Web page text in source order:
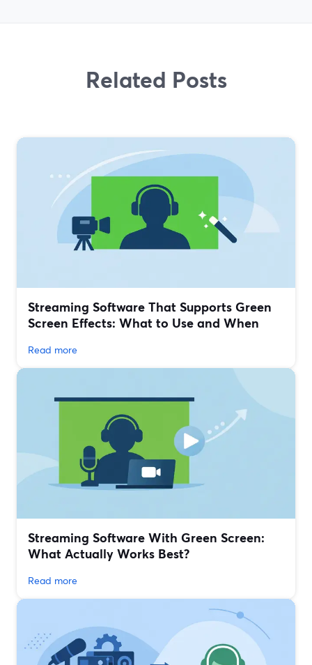
Related Posts
Streaming Software That Supports Green
Screen Effects: What to Use and When
Read more
Streaming Software With Green Screen:
What Actually Works Best?
Read more